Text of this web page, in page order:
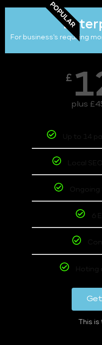
POPULAR
For business's requiring
£
plus
Up to 14
Local
Ongoing
6
Hoting
This